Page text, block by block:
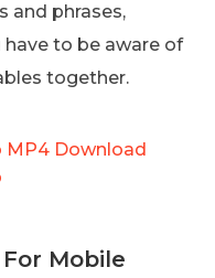
and phrases,
have to be aware of
together.
MP4 Download
Mobile